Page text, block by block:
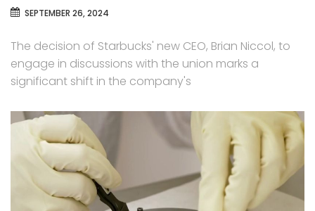
SEPTEMBER 26, 2024
The decision of Starbucks' new CEO, Brian Niccol, to
engage in discussions with the union marks a
significant shift in the company's